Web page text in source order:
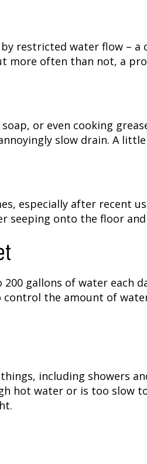
restricted water flow –
more often than not, a
or even cooking
slow drain. A
especially after recent
seeping onto the floor
gallons of water each
control the amount of
including showers
hot water or is too slow